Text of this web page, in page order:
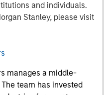
and individuals.
Stanley, please visit
manages a middle-
team has invested